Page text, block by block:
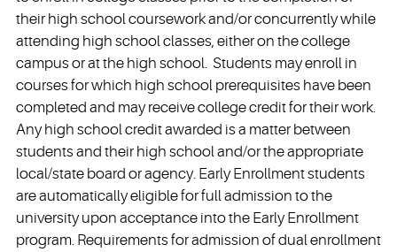
their high school coursework and/or concurrently while
attending high school classes, either on the college
campus or at the high school. Students may enroll in
courses for which high school prerequisites have been
completed and may receive college credit for their work.
Any high school credit awarded is a matter between
students and their high school and/or the appropriate
local/state board or agency. Early Enrollment students
are automatically eligible for full admission to the
university upon acceptance into the Early Enrollment
program. Requirements for admission of dual enrollment